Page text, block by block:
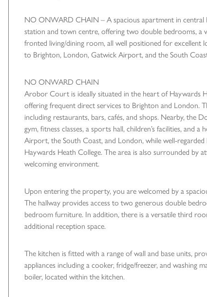
NO ONWARD CHAIN – A spacious apartment in central
station and town centre, offering two double bedrooms,
fronted living/dining room, all well positioned for excellent
to Brighton, London, Gatwick Airport, and the South
NO ONWARD CHAIN
Arobor Court is ideally situated in the heart of Haywards
offering frequent direct services to Brighton and London.
including restaurants, bars, cafés, and shops. Nearby, the
gym, fitness classes, a sports hall, children’s facilities, and
Airport, the South Coast, and London, while well-
Haywards Heath College. The area is also surrounded by
welcoming environment.
Upon entering the property, you are welcomed by a
The hallway provides access to two generous double
bedroom furniture. In addition, there is a versatile third
additional reception space.
The kitchen is fitted with a range of wall and base units,
appliances including a cooker, fridge/freezer, and washing
boiler, located within the kitchen.